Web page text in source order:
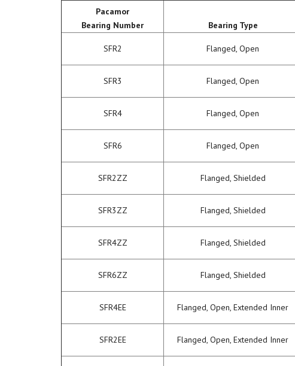
AND
Pacamor
Bearing Number
Bearing Type
SFR2 Flanged, Open
SFR3 Flanged, Open
SFR4 Flanged, Open
SFR6 Flanged, Open
SFR2ZZ Flanged, Shielded
SFR3ZZ Flanged, Shielded
SFR4ZZ Flanged, Shielded
SFR6ZZ Flanged, Shielded
SFR4EE Flanged, Open, Extended Inner
SFR2EE Flanged, Open, Extended Inner